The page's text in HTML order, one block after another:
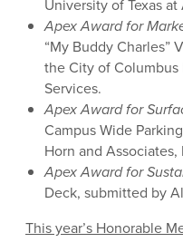
University of Texas
Apex Award for
“My Buddy Charles”
the City of
Services.
Apex Award for
Campus Wide
Horn and Associates,
Apex Award for
Deck, submitted by
This year’s Honorable